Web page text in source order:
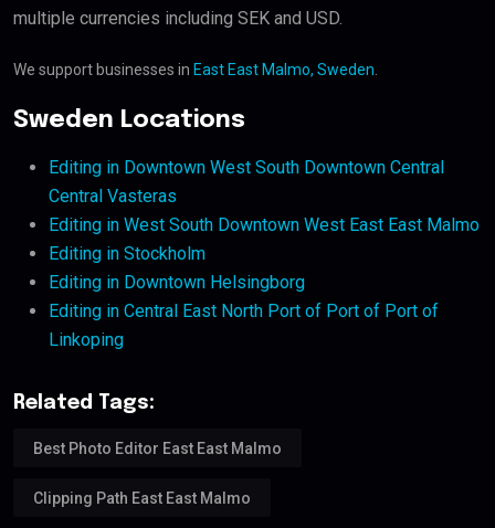
multiple currencies including SEK and USD.
We support businesses in East East Malmo, Sweden
Sweden Locations
Editing in Downtown West South Downtown Central
Central Vasteras
Editing in West South Downtown West East East Malmo
Editing in Stockholm
Editing in Downtown Helsingborg
Editing in Central East North Port of Port of Port of
Linkoping
Related Tags:
Best Photo Editor East East Malmo
Clipping Path East East Malmo